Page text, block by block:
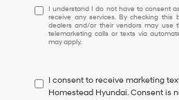
I
understand
I
do
to
consent
I understand I do not have to consent
receive any services. By checking this
dealers and/or their vendors may use
telemarketing calls or texts via
may apply.
I consent to receive marketing
Homestead Hyundai. Consent is